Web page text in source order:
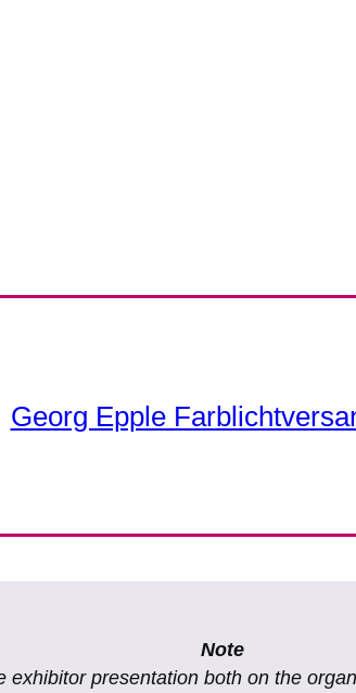
Georg Epple
Note
presentation both on the